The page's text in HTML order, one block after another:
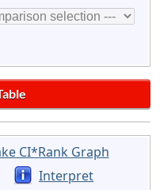
CI*Rank Graph
Interpret